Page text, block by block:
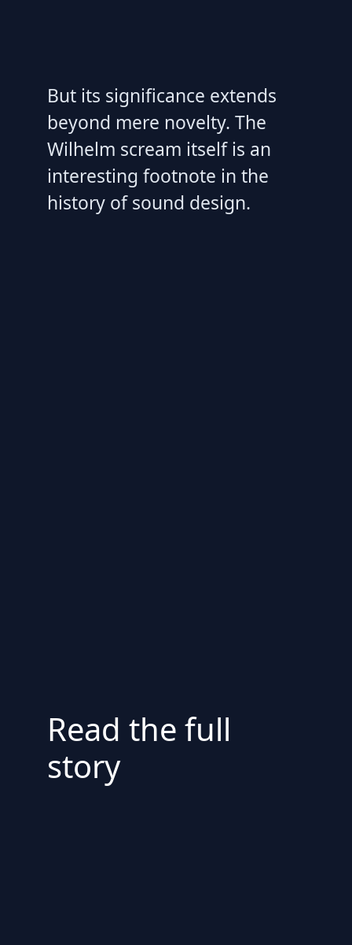
But its significance extends
beyond mere novelty. The
Wilhelm scream itself is an
interesting footnote in the
history of sound design.
Read the full
story